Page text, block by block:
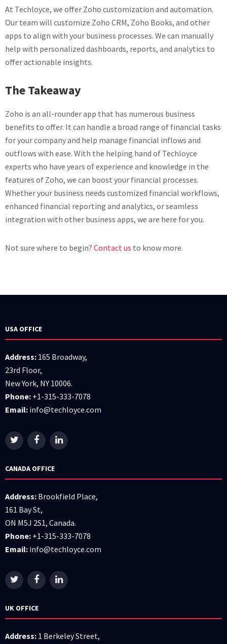
At Techloyce, we offer Zoho customization and automation.
Our team will customize Zoho CRM, Zoho Books, and other
apps to align with your business processes. We can manually
help with personalized dashboards, reports, and analytics to
offer actionable insights.
The Takeaway
Zoho is an all-rounder app that has numerous business
benefits to offer. It can handle a broad range of financial tasks
for your company and help manage financial inflows and
outflows with ease. With the helping hand of Techloyce
experts who have years of experience and knowledge in the
features of Zoho, we can boost your financial processes.
Whether your business needs customized financial workflows,
enhanced financial reporting and analytics, or seamless
integration with other business apps, we are here for you.
Not sure where to begin? Contact us to know more.
USA OFFICE
Address: 165 Broadway,
23rd Floor,
New York, NY 10006.
Phone: +1-315-333-7078
Email: info@techloyce.com
CANADA OFFICE
Address: Brookfield Place,
161 Bay St,
ON M5J 2S1, Canada.
Phone: +1-315-333-7078
Email: info@techloyce.com
UK OFFICE
Address: 1 Berkeley Street,